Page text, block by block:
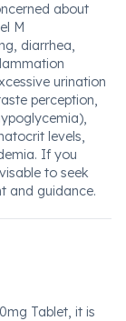
about
M
diarrhea,
urination
perception,
levels,
If you
to seek
and guidance.
Tablet, it is